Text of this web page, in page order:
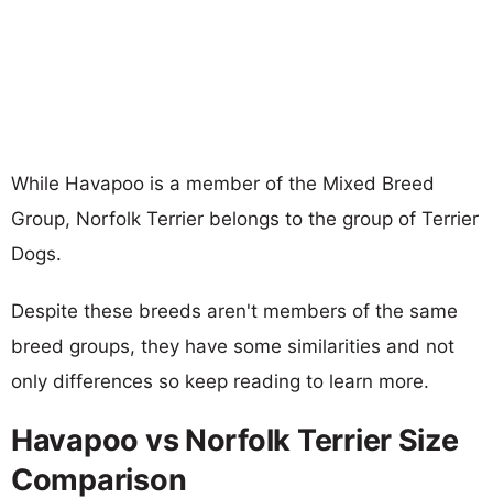
While Havapoo is a member of the Mixed Breed
Group, Norfolk Terrier belongs to the group of Terrier
Dogs.
Despite these breeds aren't members of the same
breed groups, they have some similarities and not
only differences so keep reading to learn more.
Havapoo vs Norfolk Terrier Size
Comparison